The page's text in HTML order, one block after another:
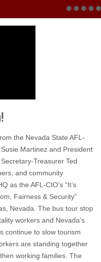
the Nevada State AFL-
Martinez and President
Treasurer Ted
and community
as the AFL-CIO’s “It’s
Fairness & Security”
Nevada. The bus tour stop
workers and Nevada’s
continue to slow tourism
are standing together
working families. The